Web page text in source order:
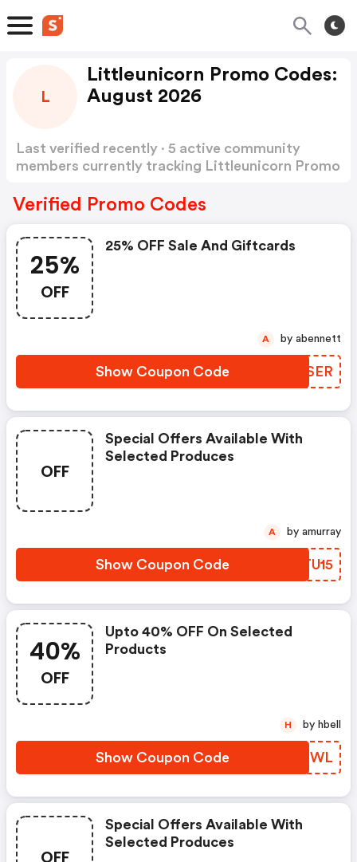
L
Littleunicorn Promo Codes:
August 2026
Last verified recently · 5 active community
members currently tracking Littleunicorn Promo
Verified Promo Codes
25%
OFF
25% OFF Sale And Giftcards
Show Coupon Code AVPSER
A by abennett
OFF
Special Offers Available With
Selected Produces
Show Coupon Code SYTU15
A by amurray
40%
OFF
Upto 40% OFF On Selected
Products
Show Coupon Code PLSSWL
H by hbell
OFF
Special Offers Available With
Selected Produces